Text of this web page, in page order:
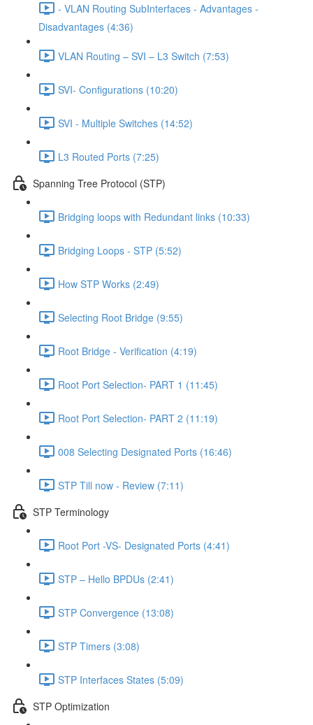
- VLAN Routing SubInterfaces - Advantages -
Disadvantages (4:36)
VLAN Routing – SVI – L3 Switch (7:53)
SVI- Configurations (10:20)
SVI - Multiple Switches (14:52)
L3 Routed Ports (7:25)
Spanning Tree Protocol (STP)
Bridging loops with Redundant links (10:33)
Bridging Loops - STP (5:52)
How STP Works (2:49)
Selecting Root Bridge (9:55)
Root Bridge - Verification (4:19)
Root Port Selection- PART 1 (11:45)
Root Port Selection- PART 2 (11:19)
008 Selecting Designated Ports (16:46)
STP Till now - Review (7:11)
STP Terminology
Root Port -VS- Designated Ports (4:41)
STP – Hello BPDUs (2:41)
STP Convergence (13:08)
STP Timers (3:08)
STP Interfaces States (5:09)
STP Optimization